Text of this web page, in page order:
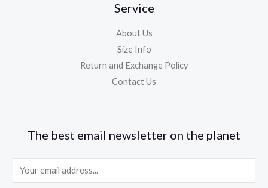
Service
About Us
Size Info
Return and Exchange Policy
Contact Us
The best email newsletter on the planet
m